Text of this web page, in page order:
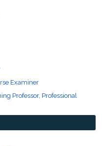
Examiner
Professor, Professional